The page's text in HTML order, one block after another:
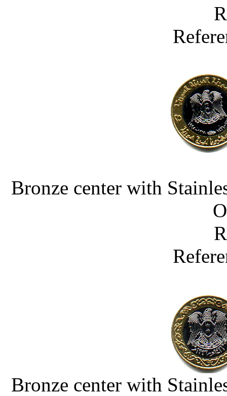
Bronze center with
Bronze center with